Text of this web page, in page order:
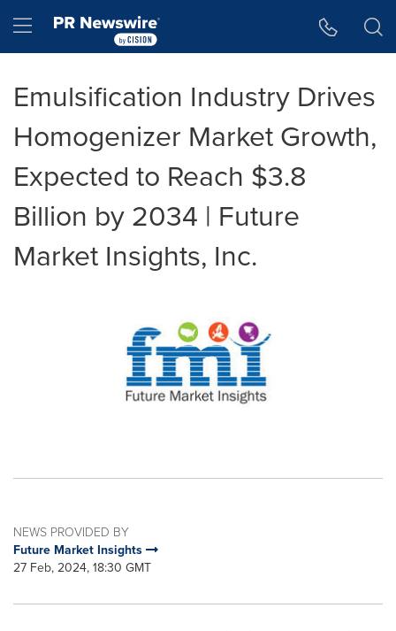
Hamburger menu
Emulsification Industry Drives
Homogenizer Market Growth,
Expected to Reach $3.8
Billion by 2034 | Future
Market Insights, Inc.
NEWS PROVIDED BY
Future Market Insights
27 Feb, 2024, 18:30 GMT